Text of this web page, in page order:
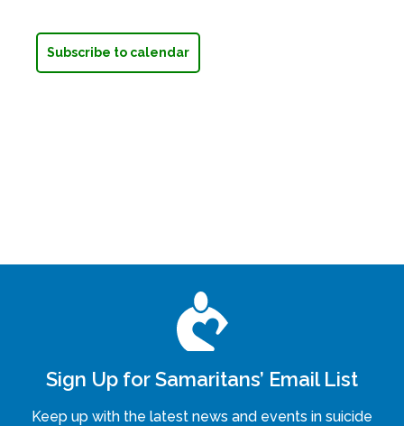
Subscribe to calendar
Sign Up for Samaritans’ Email List
Keep up with the latest news and events in suicide